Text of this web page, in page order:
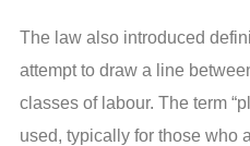
The law also introduced
attempt to draw a line
classes of labour. The term
used, typically for those who